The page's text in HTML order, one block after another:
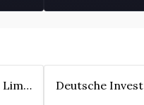
Kkr India Asset Finance Limited